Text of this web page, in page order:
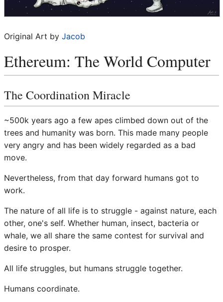
Original Art by Jacob
Ethereum: The World Computer
The Coordination Miracle
~500k years ago a few apes climbed down out of the
trees and humanity was born. This made many people
very angry and has been widely regarded as a bad
move.
Nevertheless, from that day forward humans got to
work.
The nature of all life is to struggle - against nature, each
other, one's self. Whether human, insect, bacteria or
whale, we all share the same contest for survival and
desire to prosper.
All life struggles, but humans struggle together.
Humans coordinate.